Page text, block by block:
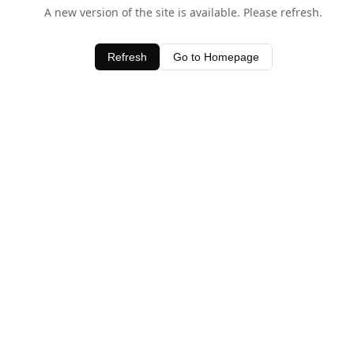
A new version of the site is available. Please refresh.
Refresh Go to Homepage